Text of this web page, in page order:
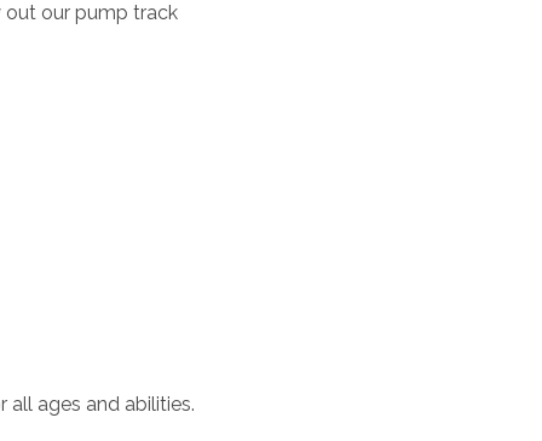
out our pump track
all ages and abilities.